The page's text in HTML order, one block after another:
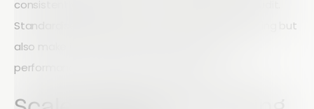
consistently regardless of who completes the audit.
Standardised processes not only improve reporting but
also make it easier to identify trends, monitor
performance, and maintain compliance.